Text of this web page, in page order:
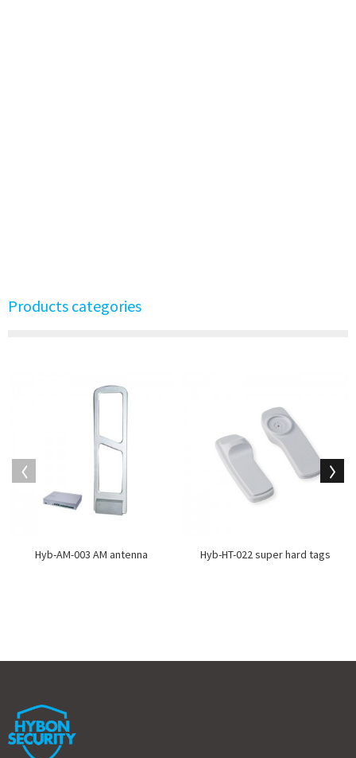
Products categories
Hyb-AM-003 AM antenna Hyb-HT-022 super hard tags